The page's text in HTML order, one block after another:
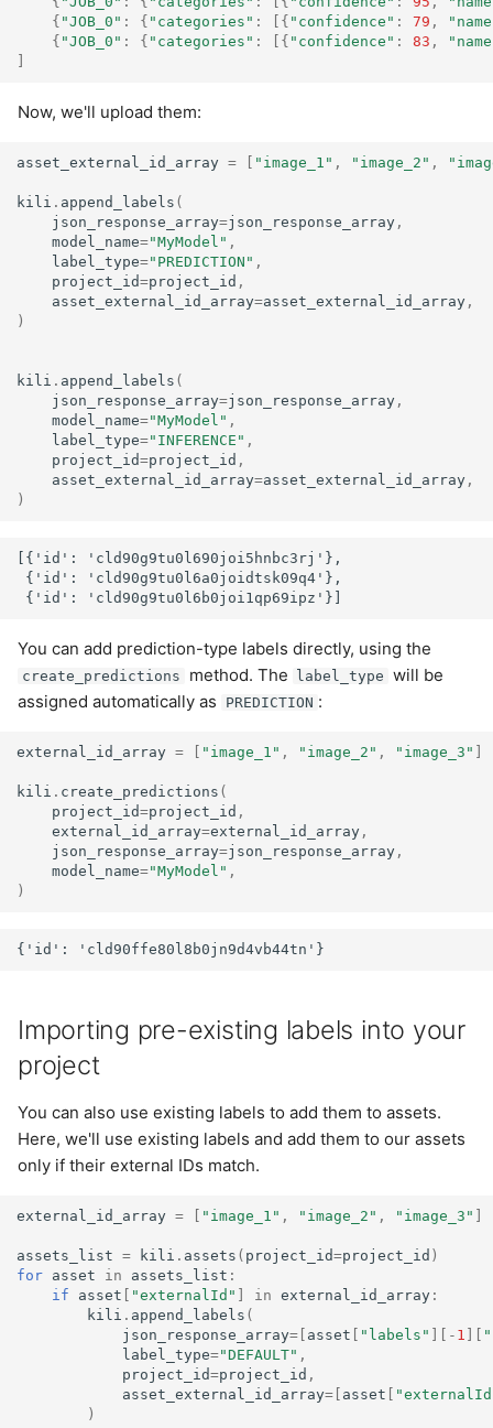
{ "JOB_0" : { "categories" : [{ "confidence" : 79 ,
{ "JOB_0" : { "categories" : [{ "confidence" : 83 ,
Now, we'll upload them:
asset_external_id_array = "image_1" , "image_2" ,
kili . append_labels (
json_response_array=json_response_array ,
model_name="MyModel" ,
label_type="PREDICTION" ,
project_id=project_id ,
asset_external_id_array=asset_external_id_array ,
)
kili . append_labels (
json_response_array=json_response_array ,
model_name="MyModel" ,
label_type="INFERENCE" ,
project_id=project_id ,
asset_external_id_array=asset_external_id_array ,
)
[{'id': 'cld90g9tu0l690joi5hnbc3rj'},
{'id': 'cld90g9tu0l6a0joidtsk09q4'},
You can add prediction-type labels directly, using the
create_predictions method. The label_type will be
assigned automatically as
PREDICTION :
external_id_array = "image_1" , "image_2" , "image_3"
kili . create_predictions (
project_id=project_id ,
external_id_array=external_id_array ,
json_response_array=json_response_array ,
model_name="MyModel" ,
)
Importing pre-existing labels into your
project
You can also use existing labels to add them to assets.
Here, we'll use existing labels and add them to our assets
only if their external IDs match.
external_id_array = [ "image_1" , "image_2" , "image_3" ]
assets_list = kili . assets ( project_id=project_id )
for asset in assets_list :
if
asset [ "externalId" ] in external_id_array :
kili . append_labels (
json_response_array= [ asset [ "labels" ][ - 1 ][
label_type="DEFAULT" ,
project_id=project_id ,
asset_external_id_array= [ asset [
)